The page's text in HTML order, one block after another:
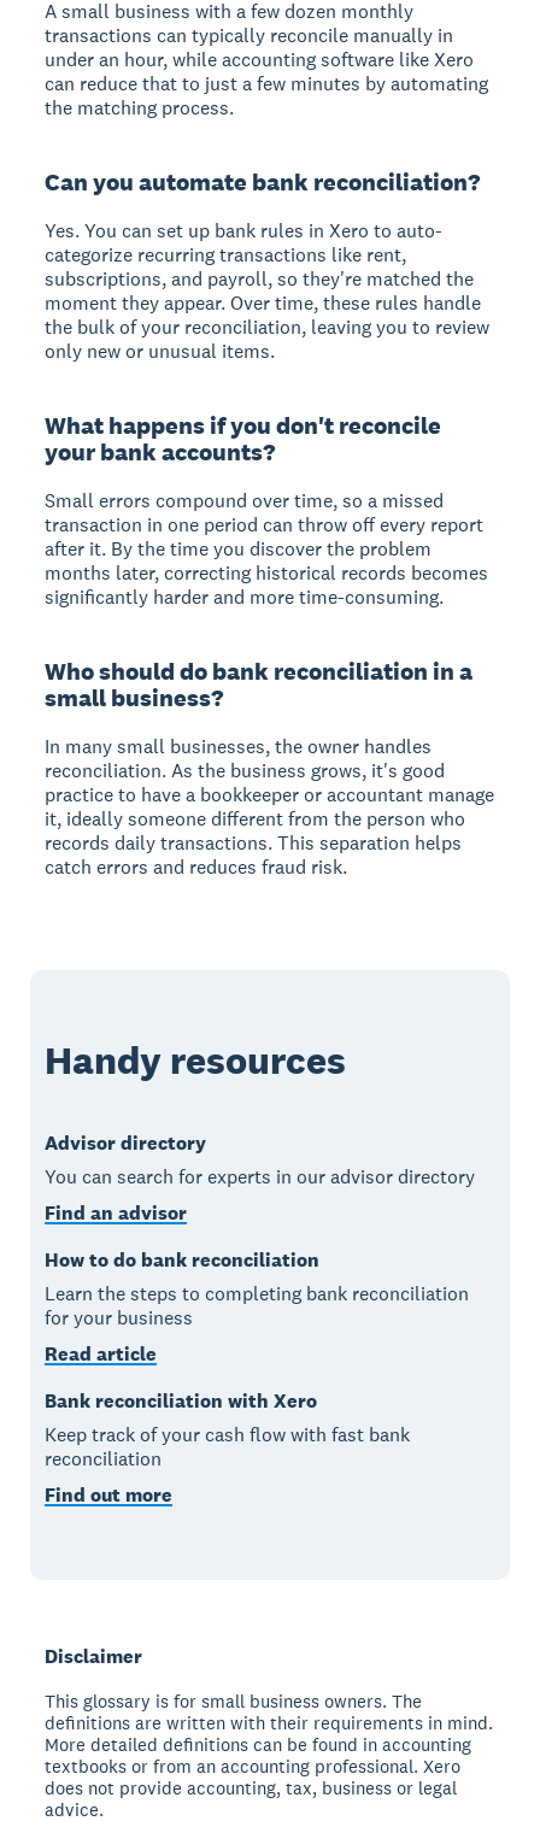
A small business with a few dozen monthly
transactions can typically reconcile manually in
under an hour, while accounting software like Xero
can reduce that to just a few minutes by automating
the matching process.
Can you automate bank reconciliation?
Yes. You can set up bank rules in Xero to auto-
categorize recurring transactions like rent,
subscriptions, and payroll, so they're matched the
moment they appear. Over time, these rules handle
the bulk of your reconciliation, leaving you to review
only new or unusual items.
What happens if you don't reconcile
your bank accounts?
Small errors compound over time, so a missed
transaction in one period can throw off every report
after it. By the time you discover the problem
months later, correcting historical records becomes
significantly harder and more time-consuming.
Who should do bank reconciliation in a
small business?
In many small businesses, the owner handles
reconciliation. As the business grows, it's good
practice to have a bookkeeper or accountant manage
it, ideally someone different from the person who
records daily transactions. This separation helps
catch errors and reduces fraud risk.
Handy resources
Advisor directory
You can search for experts in our advisor directory
Find an advisor
How to do bank reconciliation
Learn the steps to completing bank reconciliation
for your business
Read article
Bank reconciliation with Xero
Keep track of your cash flow with fast bank
reconciliation
Find out more
Disclaimer
This glossary is for small business owners. The
definitions are written with their requirements in mind.
More detailed definitions can be found in accounting
textbooks or from an accounting professional. Xero
does not provide accounting, tax, business or legal
advice.